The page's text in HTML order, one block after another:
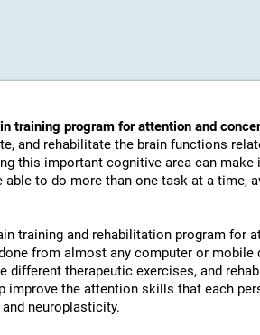
training program for attention and
and rehabilitate the brain functions
this important cognitive area can
able to do more than one task at a time,
training and rehabilitation program for
from almost any computer or
different therapeutic exercises, and
improve the attention skills that each
and neuroplasticity.